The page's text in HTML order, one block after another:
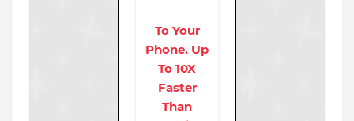
To Your
Phone. Up
To 10X
Faster
Than